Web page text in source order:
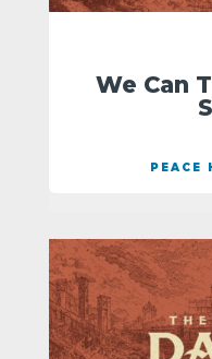
We Can
PEACE